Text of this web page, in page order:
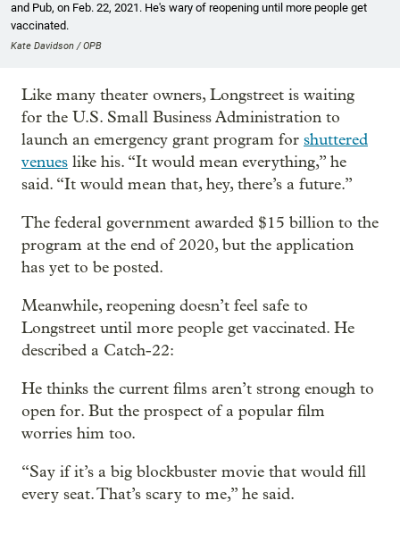
and Pub, on Feb. 22, 2021. He's wary of reopening until more people get
vaccinated.
Kate Davidson / OPB
Like many theater owners, Longstreet is waiting
for the U.S. Small Business Administration to
launch an emergency grant program for shuttered
venues like his. “It would mean everything,” he
said. “It would mean that, hey, there’s a future.”
The federal government awarded $15 billion to the
program at the end of 2020, but the application
has yet to be posted.
Meanwhile, reopening doesn’t feel safe to
Longstreet until more people get vaccinated. He
described a Catch-22:
He thinks the current films aren’t strong enough to
open for. But the prospect of a popular film
worries him too.
“Say if it’s a big blockbuster movie that would fill
every seat. That’s scary to me,” he said.